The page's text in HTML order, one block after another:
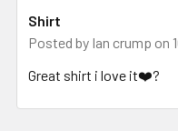
Shirt
Posted by Ian crump on
Great shirt i love it❤️?